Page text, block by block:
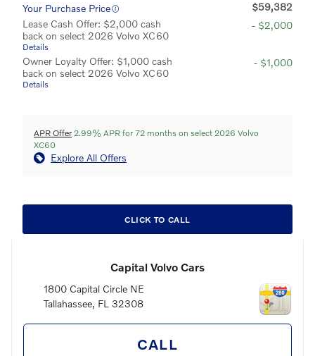
Your Purchase Price
$59,382
Lease Cash Offer: $2,000 cash
back on select 2026 Volvo XC60
Details
- $2,000
Owner Loyalty Offer: $1,000 cash
back on select 2026 Volvo XC60
Details
- $1,000
APR Offer 2.99% APR for 72 months on select 2026 Volvo
XC60
Explore All Offers
CLICK TO CALL
Capital Volvo Cars
1800 Capital Circle NE
Tallahassee, FL 32308
CALL